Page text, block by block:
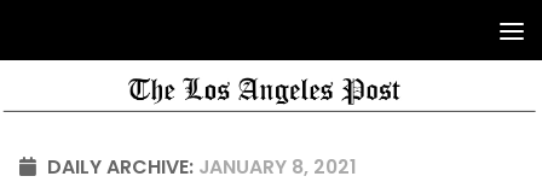
DAILY ARCHIVE: JANUARY 8, 2021